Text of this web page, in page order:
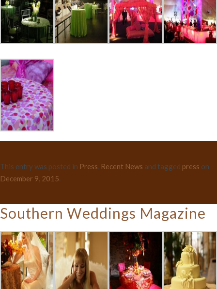
This entry was posted in Press, Recent News and tagged press on
December 9, 2015.
Southern Weddings Magazine